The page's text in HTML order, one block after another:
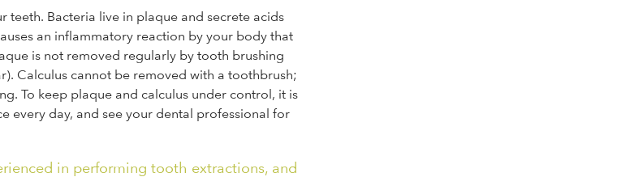
teeth. Bacteria live in plaque and secrete acids
an inflammatory reaction by your body that
is not removed regularly by tooth brushing
Calculus cannot be removed with a toothbrush;
To keep plaque and calculus under control, it is
every day, and see your dental professional for
in performing tooth extractions, and